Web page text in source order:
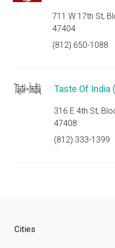
711 W 17th St,
47404
(812) 650-1088
Taste Of India
316 E 4th St,
47408
(812) 333-1399
Cities